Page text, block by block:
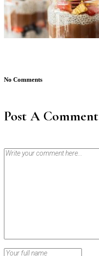
No Comments
Post A Comment